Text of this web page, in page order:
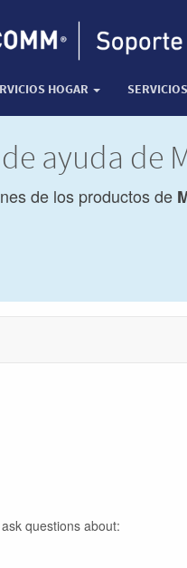
HOGAR
ayuda de
de los productos de
questions about: